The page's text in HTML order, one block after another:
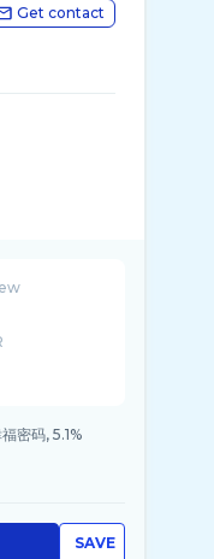
Get contact
密码, 5.1%
SAVE